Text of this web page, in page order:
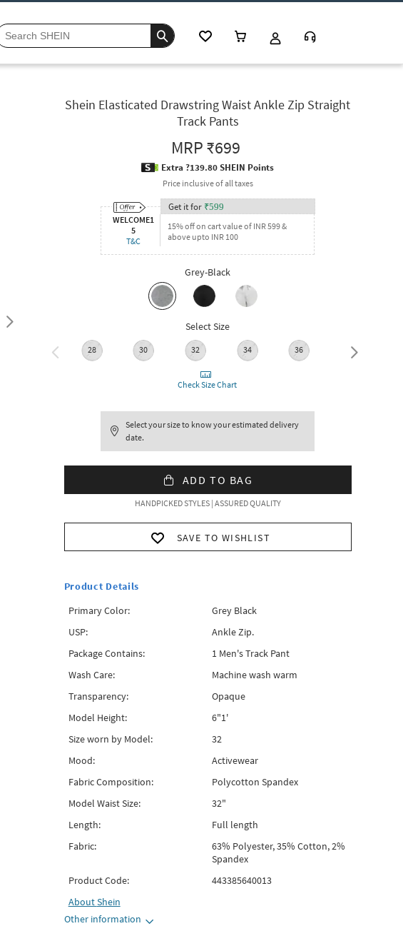
Shein Elasticated Drawstring Waist Ankle Zip Straight
Track Pants
MRP₹699
Extra ?139.80 SHEIN Points
Price inclusive of all taxes
WELCOME1
5
T&C
Get it for ₹599
15% off on cart value of INR 599 &
above upto INR 100
Grey-Black
Select Size
28 30 32 34 36 38
Check Size Chart
Select your size to know your estimated delivery
date.
ADD TO BAG
HANDPICKED STYLES | ASSURED QUALITY
SAVE TO WISHLIST
Product Details
Primary Color:
Grey Black
USP:
Ankle Zip.
Package Contains:
1 Men's Track Pant
Wash Care:
Machine wash warm
Transparency:
Opaque
Model Height:
6"1'
Size worn by Model:
32
Mood:
Activewear
Fabric Composition:
Polycotton Spandex
Model Waist Size:
32"
Length:
Full length
Fabric:
63% Polyester, 35% Cotton, 2%
Spandex
Product Code:
443385640013
AboutShein
Other information